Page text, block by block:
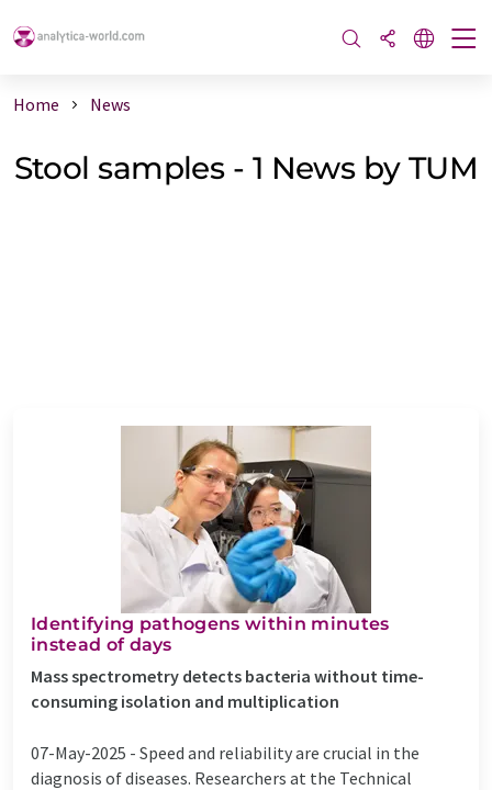
Home News
Stool samples - 1 News by TUM
Identifying pathogens within minutes
instead of days
Mass spectrometry detects bacteria without time-
consuming isolation and multiplication
07-May-2025 - Speed and reliability are crucial in the
diagnosis of diseases. Researchers at the Technical